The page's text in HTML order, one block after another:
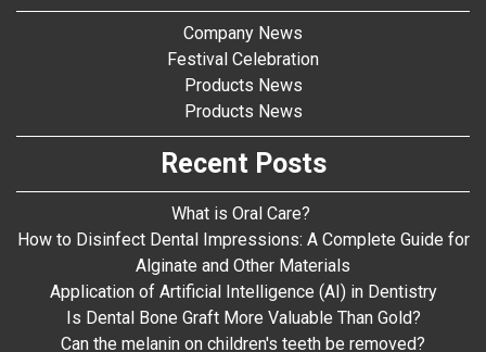
Company News
Festival Celebration
Products News
Products News
Recent Posts
What is Oral Care?
How to Disinfect Dental Impressions: A Complete Guide for
Alginate and Other Materials
Application of Artificial Intelligence (AI) in Dentistry
Is Dental Bone Graft More Valuable Than Gold?
Can the melanin on children's teeth be removed?